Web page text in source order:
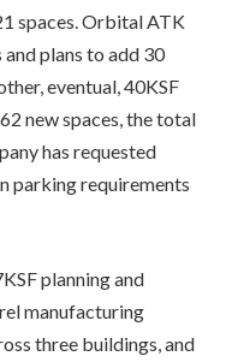
spaces. Orbital ATK
plans to add 30
eventual, 40KSF
new spaces, the total
has requested
parking requirements
planning and
manufacturing
three buildings, and